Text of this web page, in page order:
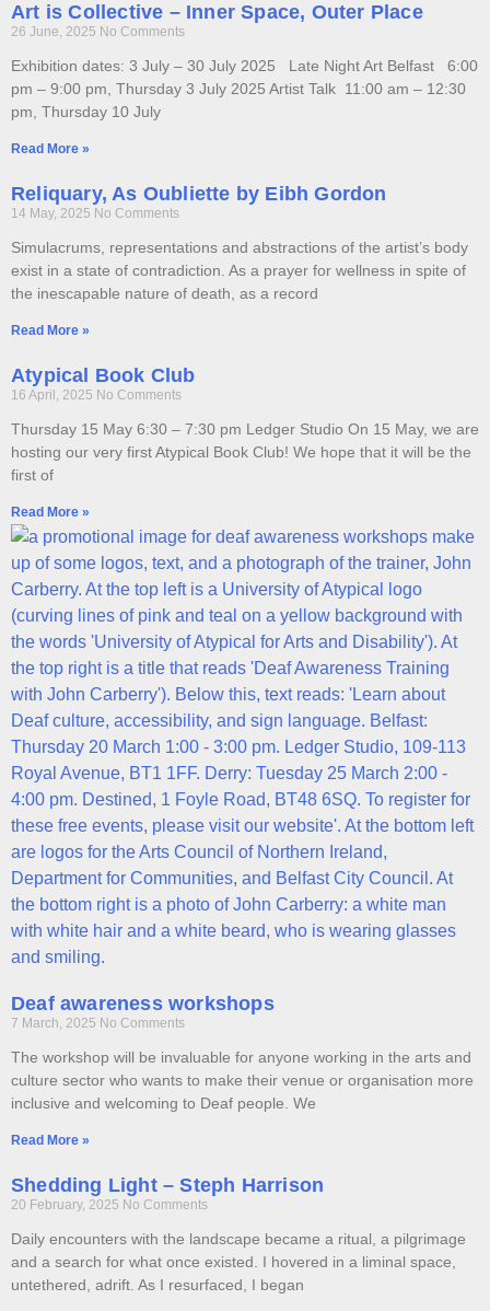
Art is Collective – Inner Space, Outer Place
26 June, 2025 No Comments
Exhibition dates: 3 July – 30 July 2025 Late Night Art Belfast 6:00
pm – 9:00 pm, Thursday 3 July 2025 Artist Talk 11:00 am – 12:30
pm, Thursday 10 July
Read More »
Reliquary, As Oubliette by Eibh Gordon
14 May, 2025 No Comments
Simulacrums, representations and abstractions of the artist’s body
exist in a state of contradiction. As a prayer for wellness in spite of
the inescapable nature of death, as a record
Read More »
Atypical Book Club
16 April, 2025 No Comments
Thursday 15 May 6:30 – 7:30 pm Ledger Studio On 15 May, we are
hosting our very first Atypical Book Club! We hope that it will be the
first of
Read More »
Deaf awareness workshops
7 March, 2025 No Comments
The workshop will be invaluable for anyone working in the arts and
culture sector who wants to make their venue or organisation more
inclusive and welcoming to Deaf people. We
Read More »
Shedding Light – Steph Harrison
20 February, 2025 No Comments
Daily encounters with the landscape became a ritual, a pilgrimage
and a search for what once existed. I hovered in a liminal space,
untethered, adrift. As I resurfaced, I began